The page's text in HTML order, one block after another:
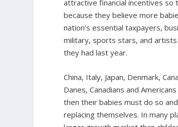
attractive financial incentives so
because they believe more
nation’s essential taxpayers,
military, sports stars, and
they had last year.
China, Italy, Japan, Denmark,
Danes, Canadians and
then their babies must do so
replacing themselves. In many